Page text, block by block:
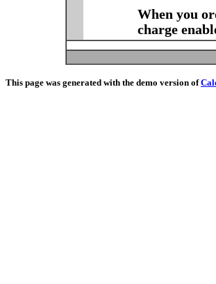
When you
charge
This page was generated with the demo version of